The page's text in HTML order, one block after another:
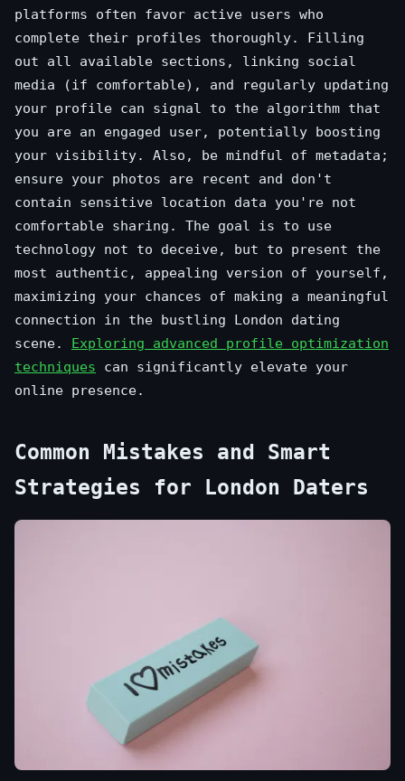
platforms often favor active users who
complete their profiles thoroughly. Filling
out all available sections, linking social
media (if comfortable), and regularly updating
your profile can signal to the algorithm that
you are an engaged user, potentially boosting
your visibility. Also, be mindful of metadata;
ensure your photos are recent and don't
contain sensitive location data you're not
comfortable sharing. The goal is to use
technology not to deceive, but to present the
most authentic, appealing version of yourself,
maximizing your chances of making a meaningful
connection in the bustling London dating
scene. Exploring advanced profile optimization
techniques can significantly elevate your
online presence.
Common Mistakes and Smart
Strategies for London Daters